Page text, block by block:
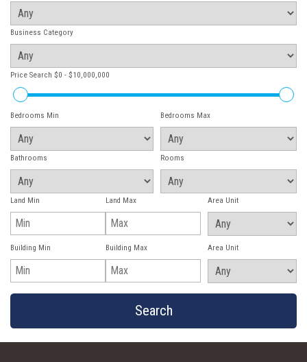
Business Category
Price Search $0 - $10,000,000
Bedrooms Min Bedrooms Max
Bathrooms Rooms
Land Min Land Max Area Unit
Building Min Building Max Area Unit